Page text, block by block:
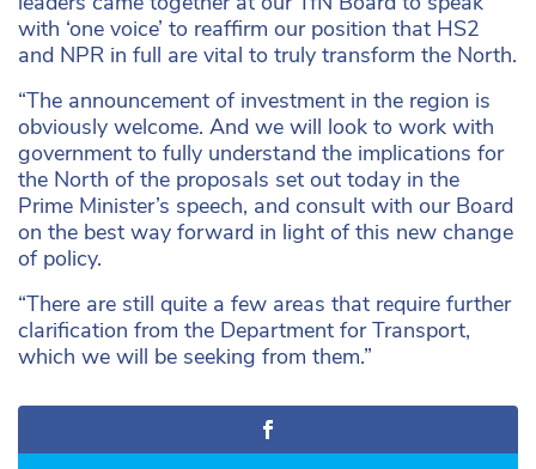
with ‘one voice’ to reaffirm our position that HS2
and NPR in full are vital to truly transform the North.
“The announcement of investment in the region is
obviously welcome. And we will look to work with
government to fully understand the implications for
the North of the proposals set out today in the
Prime Minister’s speech, and consult with our Board
on the best way forward in light of this new change
of policy.
“There are still quite a few areas that require further
clarification from the Department for Transport,
which we will be seeking from them.”